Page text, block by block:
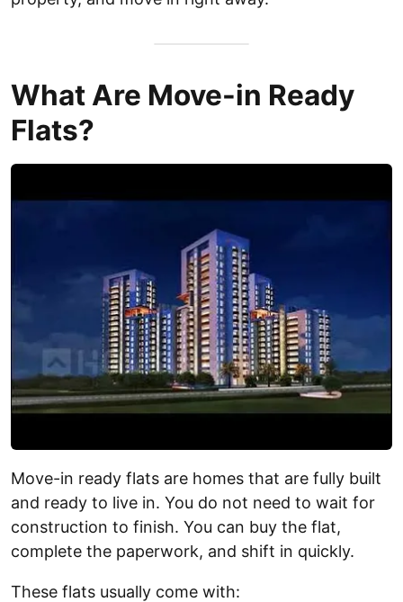
What Are Move-in Ready
Flats?
Move-in ready flats are homes that are fully built
and ready to live in. You do not need to wait for
construction to finish. You can buy the flat,
complete the paperwork, and shift in quickly.
These flats usually come with: